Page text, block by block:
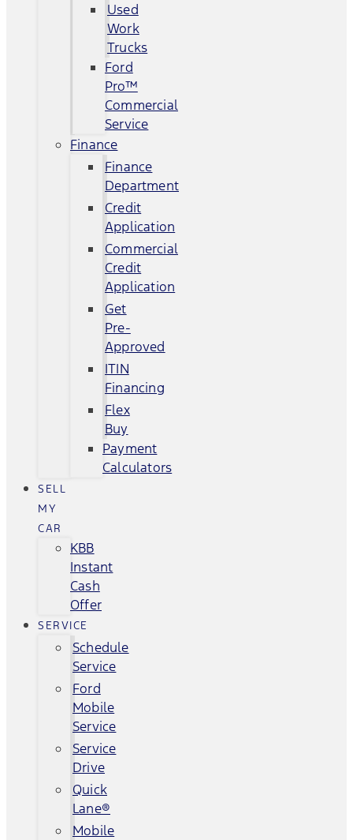
Used
Work
Trucks
Ford
Pro™
Commercial
Service
Finance
Finance
Department
Credit
Application
Commercial
Credit
Application
Get
Pre-
Approved
ITIN
Financing
Flex
Buy
Payment
Calculators
SELL
MY
CAR
KBB
Instant
Cash
Offer
SERVICE
Schedule
Service
Ford
Mobile
Service
Service
Drive
Quick
Lane®
Mobile